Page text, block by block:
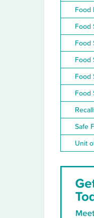
Food
Food
Food
Food
Food
Food
Safe
Unit